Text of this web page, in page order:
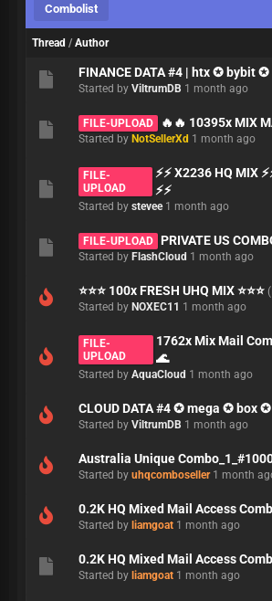
Combolist
Thread / Author
FINANCE DATA #4 | htx ✪ bybit
Started by ViltrumDB 1 month ago
FILE-UPLOAD 🔥🔥 10395x MIX
Started by NotSellerXd 1 month ago
FILE-
UPLOAD
⚡⚡ X2236 HQ MIX
⚡⚡
Started by stevee 1 month ago
FILE-UPLOAD PRIVATE US
Started by FlashCloud 1 month ago
⭐⭐⭐ 100x FRESH UHQ MIX ⭐⭐⭐
Started by NOXEC11 1 month ago
FILE-
UPLOAD
1762x Mix Mail
🌊
Started by AquaCloud 1 month ago
CLOUD DATA #4 ✪ mega ✪ box
Started by ViltrumDB 1 month ago
Australia Unique
Started by uhqcomboseller 1 month
0.2K HQ Mixed Mail Access
Started by liamgoat 1 month ago
0.2K HQ Mixed Mail Access
Started by liamgoat 1 month ago